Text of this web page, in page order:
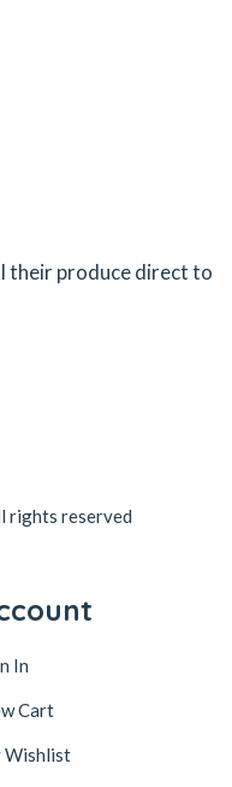
their produce direct to
rights reserved
In
Cart
Wishlist